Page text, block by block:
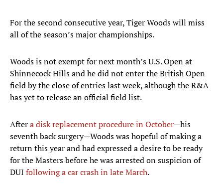
For the second consecutive year, Tiger Woods will miss
all of the season’s major championships.
Woods is not exempt for next month’s U.S. Open at
Shinnecock Hills and he did not enter the British Open
field by the close of entries last week, although the R&A
has yet to release an official field list.
Aftera disk replacement procedure in October—his
seventh back surgery—Woods was hopeful of making a
return this year and had expressed a desire to be ready
for the Masters before he was arrested on suspicion of
DUI following a car crash in late March.